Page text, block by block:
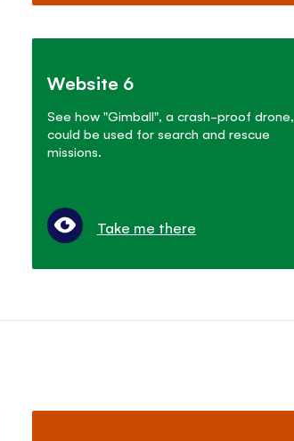
Website 6
See how "Gimball", a crash-proof drone,
could be used for search and rescue
missions.
Take me there